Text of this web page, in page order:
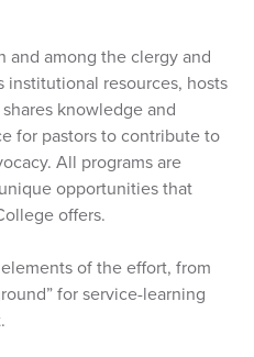
and among the clergy and
institutional resources, hosts
knowledge and
for pastors to contribute to
All programs are
opportunities that
offers.
of the effort, from
for service-learning